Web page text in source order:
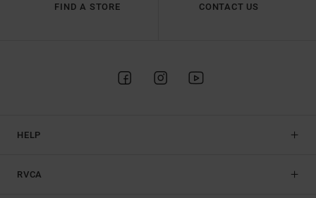
FIND A STORE CONTACT US
HELP
RVCA